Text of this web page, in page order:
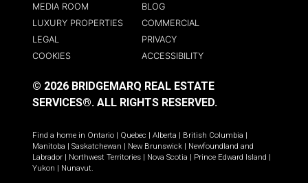
MEDIA ROOM
BLOG
LUXURY PROPERTIES
COMMERCIAL
LEGAL
PRIVACY
COOKIES
ACCESSIBILITY
© 2026 BRIDGEMARQ REAL ESTATE
SERVICES®. ALL RIGHTS RESERVED.
Find a home in Ontario Quebec Alberta British Columbia
Manitoba
Saskatchewan New Brunswick
Newfoundland and
Labrador
Northwest Territories Nova Scotia Prince Edward Island
Yukon
Nunavut.